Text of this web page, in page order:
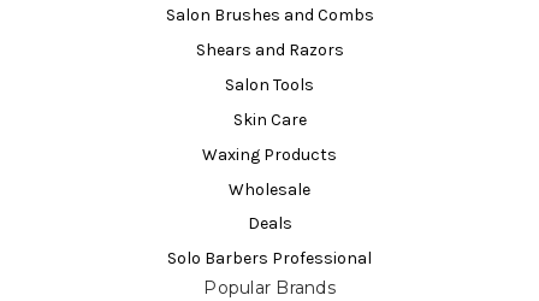
Salon Brushes and Combs
Shears and Razors
Salon Tools
Skin Care
Waxing Products
Wholesale
Deals
Solo Barbers Professional
Popular Brands